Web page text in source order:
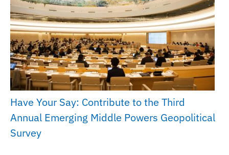
Have Your Say: Contribute to the Third
Annual Emerging Middle Powers Geopolitical
Survey